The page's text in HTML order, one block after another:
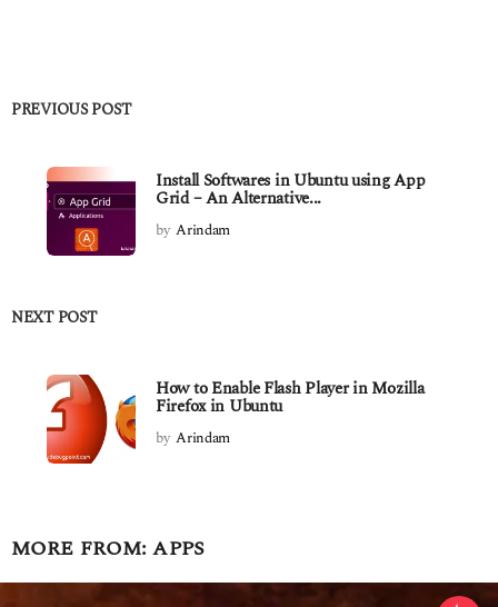
PREVIOUS POST
Install Softwares in Ubuntu using App
Grid – An Alternative...
by Arindam
NEXT POST
How to Enable Flash Player in Mozilla
Firefox in Ubuntu
by Arindam
MORE FROM:APPS